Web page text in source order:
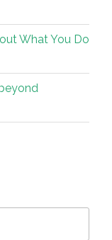
What You Do